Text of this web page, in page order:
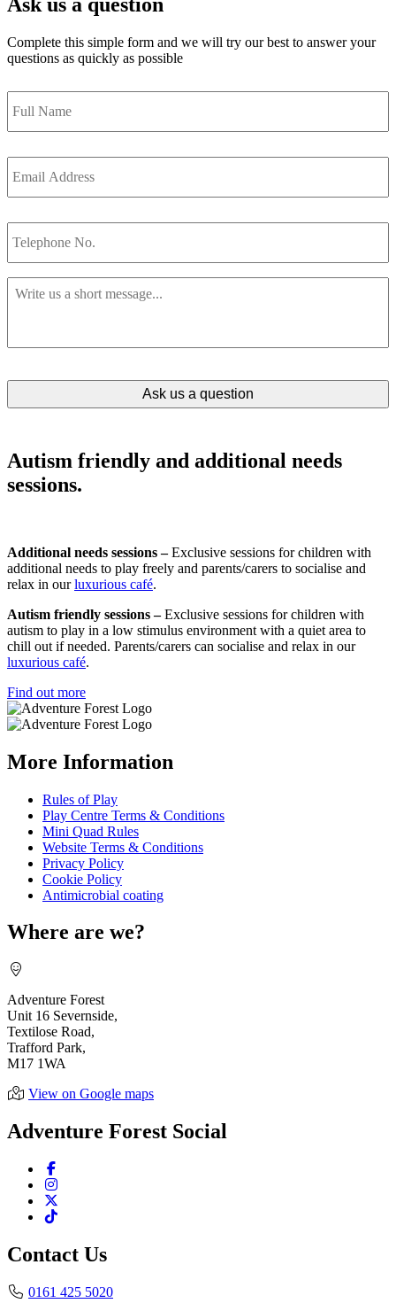
Complete this simple form and we will try our best to answer your
questions as quickly as possible
Full
Name *
Email
Address *
Telephone
No.
Message
Autism friendly and additional needs
sessions.
Additional needs sessions –Exclusive sessions for children with
additional needs to play freely and parents/carers to socialise and
relax in ourluxurious café.
Autism friendly sessions –Exclusive sessions for children with
autism to play in a low stimulus environment with a quiet area to
chill out if needed. Parents/carers can socialise and relax in our
luxurious café.
Find out more
More Information
Rules of Play
Play Centre Terms & Conditions
Mini Quad Rules
Website Terms & Conditions
Privacy Policy
Cookie Policy
Antimicrobial coating
Where are we?
Adventure Forest
Unit 16 Severnside,
Textilose Road,
Trafford Park,
M17 1WA
View on Google maps
Adventure Forest Social
Contact Us
0161 425 5020